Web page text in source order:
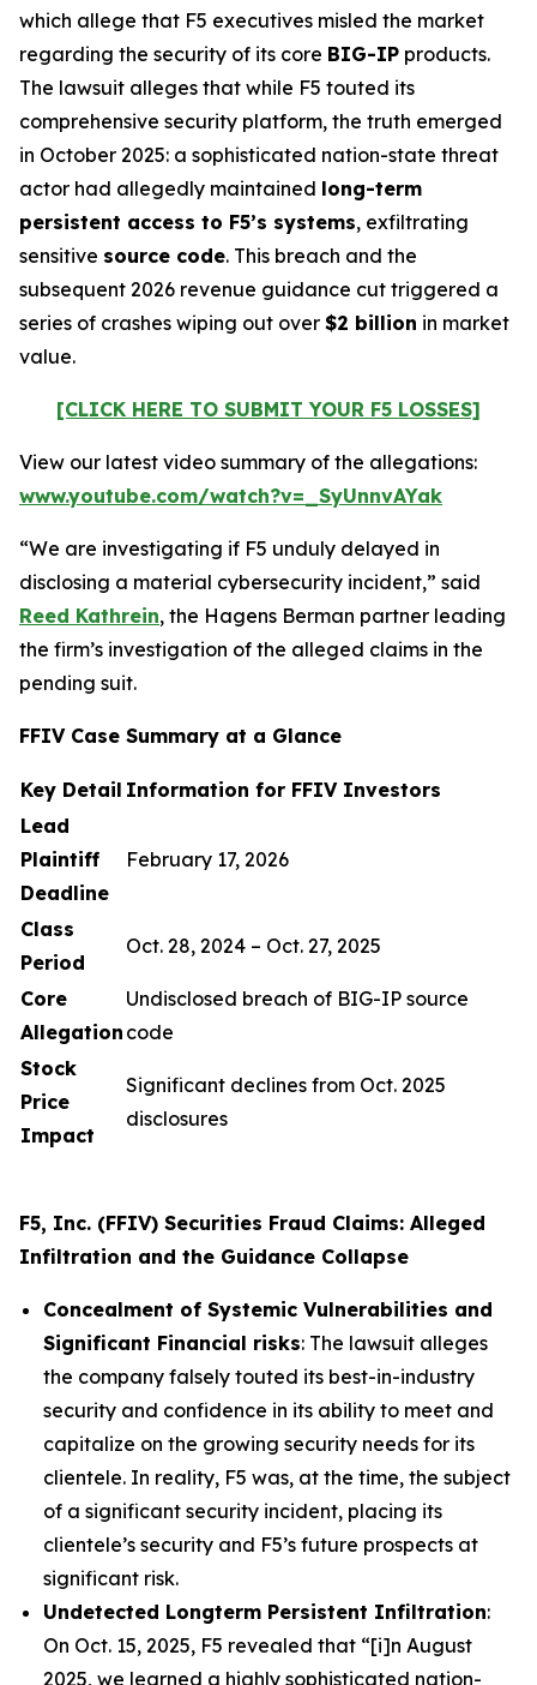
which allege that F5 executives misled the market
regarding the security of its core BIG-IP products.
The lawsuit alleges that while F5 touted its
comprehensive security platform, the truth emerged
in October 2025: a sophisticated nation-state threat
actor had allegedly maintained long-term
persistent access to F5’s systems, exfiltrating
sensitive source code. This breach and the
subsequent 2026 revenue guidance cut triggered a
series of crashes wiping out over $2 billion in market
value.
[CLICK HERE TO SUBMIT YOUR F5 LOSSES]
View our latest video summary of the allegations:
www.youtube.com/watch?v=_SyUnnvAYak
“We are investigating if F5 unduly delayed in
disclosing a material cybersecurity incident,” said
Reed Kathrein, the Hagens Berman partner leading
the firm’s investigation of the alleged claims in the
pending suit.
FFIV Case Summary at a Glance
Key Detail Information for FFIV Investors
Lead
Plaintiff
Deadline
February 17, 2026
Class
Period
Oct. 28, 2024 – Oct. 27, 2025
Core
Allegation
Undisclosed breach of BIG-IP source
code
Stock
Price
Impact
Significant declines from Oct. 2025
disclosures
F5, Inc. (FFIV) Securities Fraud Claims: Alleged
Infiltration and the Guidance Collapse
Concealment of Systemic Vulnerabilities and
Significant Financial risks: The lawsuit alleges
the company falsely touted its best-in-industry
security and confidence in its ability to meet and
capitalize on the growing security needs for its
clientele. In reality, F5 was, at the time, the subject
of a significant security incident, placing its
clientele’s security and F5’s future prospects at
significant risk.
Undetected Longterm Persistent Infiltration:
On Oct. 15, 2025, F5 revealed that “[i]n August
2025, we learned a highly sophisticated nation-